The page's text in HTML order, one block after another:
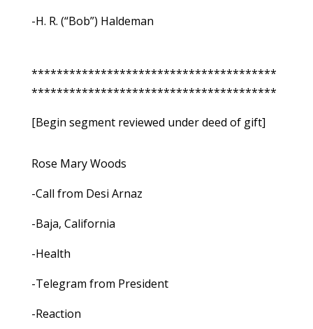
-H. R. (“Bob”) Haldeman
***************************************
***************************************
[Begin segment reviewed under deed of gift]
Rose Mary Woods
-Call from Desi Arnaz
-Baja, California
-Health
-Telegram from President
-Reaction